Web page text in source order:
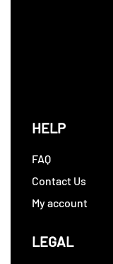
HELP
FAQ
Contact Us
My account
LEGAL